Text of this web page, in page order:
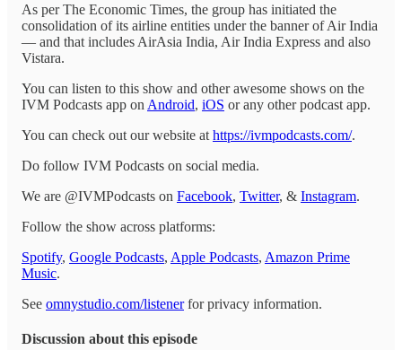
As per The Economic Times, the group has initiated the
consolidation of its airline entities under the banner of Air India
— and that includes AirAsia India, Air India Express and also
Vistara.
You can listen to this show and other awesome shows on the
IVM Podcasts app on Android, iOS or any other podcast app.
You can check out our website at https://ivmpodcasts.com/.
Do follow IVM Podcasts on social media.
We are @IVMPodcasts on Facebook, Twitter, & Instagram.
Follow the show across platforms:
Spotify, Google Podcasts, Apple Podcasts, Amazon Prime
Music.
See omnystudio.com/listenerfor privacy information.
Discussion about this episode